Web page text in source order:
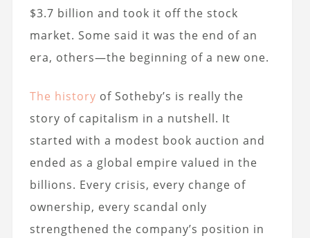
$3.7 billion and took it off the stock
market. Some said it was the end of an
era, others—the beginning of a new one.
The history of Sotheby’s is really the
story of capitalism in a nutshell. It
started with a modest book auction and
ended as a global empire valued in the
billions. Every crisis, every change of
ownership, every scandal only
strengthened the company’s position in